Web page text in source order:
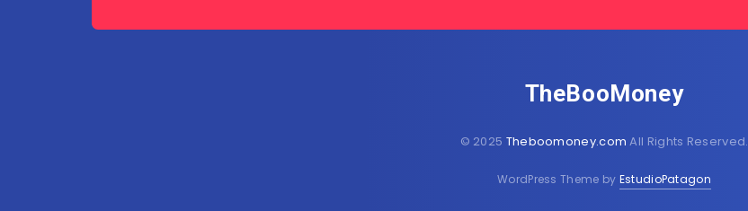
TheBooMoney
© 2025 Theboomoney.com All Rights Reserved.
WordPress Theme by EstudioPatagon